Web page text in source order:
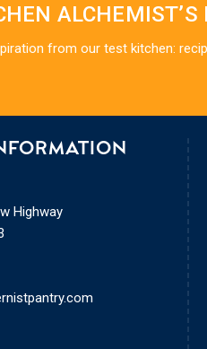
ALCHEMIST’S
from our test kitchen:
Highway